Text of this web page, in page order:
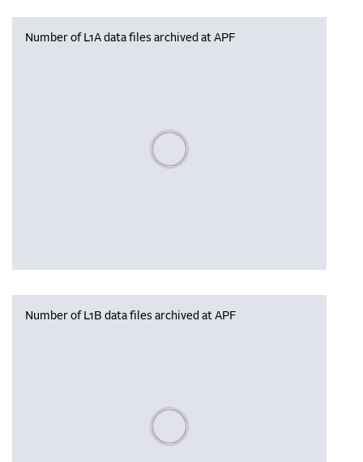
Number of L1A data files archived at APF
Please wait, populating data
Number of L1B data files archived at APF
Please wait, populating data